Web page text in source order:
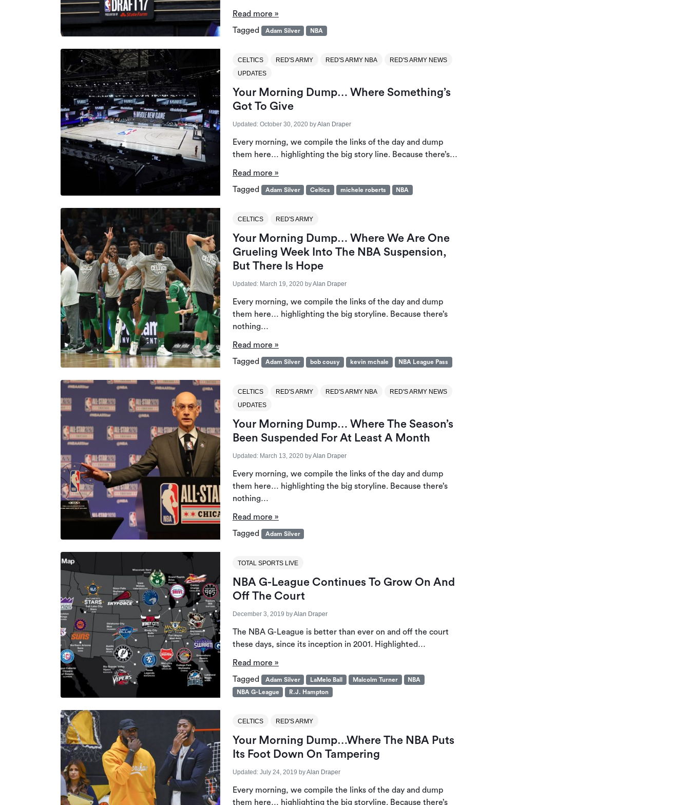
Read more »
Tagged
Adam Silver NBA
CELTICS RED'S ARMY RED'S ARMY NBA
RED'S ARMY NEWS
UPDATES
Your Morning Dump… Where Something’s
Got To Give
Updated: October 30, 2020byAlan Draper
Every morning, we compile the links of the day and dump
them here… highlighting the big story line. Because there’s…
Read more »
Tagged
Adam Silver Celtics michele roberts NBA
CELTICS RED'S ARMY
Your Morning Dump… Where We Are One
Grueling Week Into The NBA Suspension,
But There Is Hope
Updated: March 19, 2020byAlan Draper
Every morning, we compile the links of the day and dump
them here… highlighting the big storyline. Because there’s
nothing…
Read more »
Tagged
Adam Silver bob cousy kevin mchale NBA League Pass
CELTICS RED'S ARMY RED'S ARMY NBA
RED'S ARMY NEWS
UPDATES
Your Morning Dump… Where The Season’s
Been Suspended For At Least A Month
Updated: March 13, 2020byAlan Draper
Every morning, we compile the links of the day and dump
them here… highlighting the big storyline. Because there’s
nothing…
Read more »
Tagged
Adam Silver
TOTAL SPORTS LIVE
NBA G-League Continues To Grow On And
Off The Court
December 3, 2019 byAlan Draper
The NBA G-League is better than ever on and off the court
these days, since its inception in 2001. Highlighted…
Read more »
Tagged
Adam Silver LaMelo Ball Malcolm Turner
NBA
NBA G-League
R.J. Hampton
CELTICS RED'S ARMY
Your Morning Dump…Where The NBA Puts
Its Foot Down On Tampering
Updated: July 24, 2019 byAlan Draper
Every morning, we compile the links of the day and dump
them here… highlighting the big storyline. Because there’s